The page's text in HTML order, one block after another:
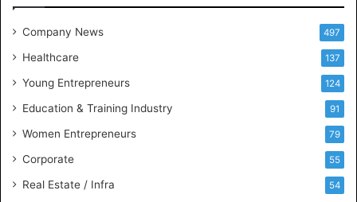
e
B
i
s
Company News 497
Healthcare 137
Young Entrepreneurs 124
Education & Training Industry 91
Women Entrepreneurs 79
Corporate 55
Real Estate / Infra 54